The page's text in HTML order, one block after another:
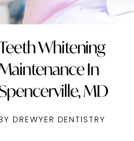
Whitening
In
MD
DREWYER DENTISTRY